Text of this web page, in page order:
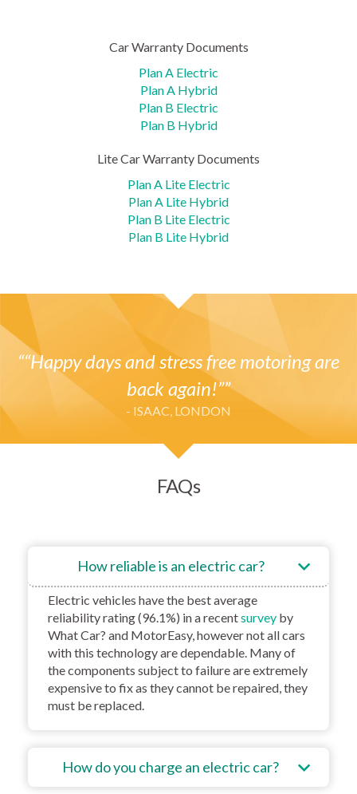
Car Warranty Documents
Plan A Electric
Plan A Hybrid
Plan B Electric
Plan B Hybrid
Lite Car Warranty Documents
Plan A Lite Electric
Plan A Lite Hybrid
Plan B Lite Electric
Plan B Lite Hybrid
“Happy days and stress free motoring are
back again!”
- ISAAC, LONDON
FAQs
How reliable is an electric car?
Electric vehicles have the best average
reliability rating (96.1%) in a recentsurvey by
What Car? and MotorEasy, however not all cars
with this technology are dependable. Many of
the components subject to failure are extremely
expensive to fix as they cannot be repaired, they
must be replaced.
How do you charge an electric car?